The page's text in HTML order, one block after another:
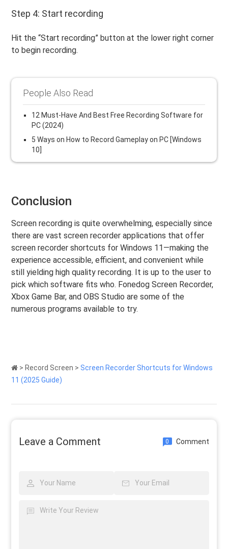
Step 4: Start recording
Hit the “Start recording” button at the lower right corner
to begin recording.
People Also Read
12 Must-Have And Best Free Recording Software for
PC (2024)
5 Ways on How to Record Gameplay on PC [Windows
10]
Conclusion
Screen recording is quite overwhelming, especially since
there are vast screen recorder applications that offer
screen recorder shortcuts for Windows 11—making the
experience accessible, efficient, and convenient while
still yielding high quality recording. It is up to the user to
pick which software fits who. Fonedog Screen Recorder,
Xbox Game Bar, and OBS Studio are some of the
numerous programs available to try.
> Record Screen >Screen Recorder Shortcuts for Windows
11 (2025 Guide)
Leave a Comment 0 Comment